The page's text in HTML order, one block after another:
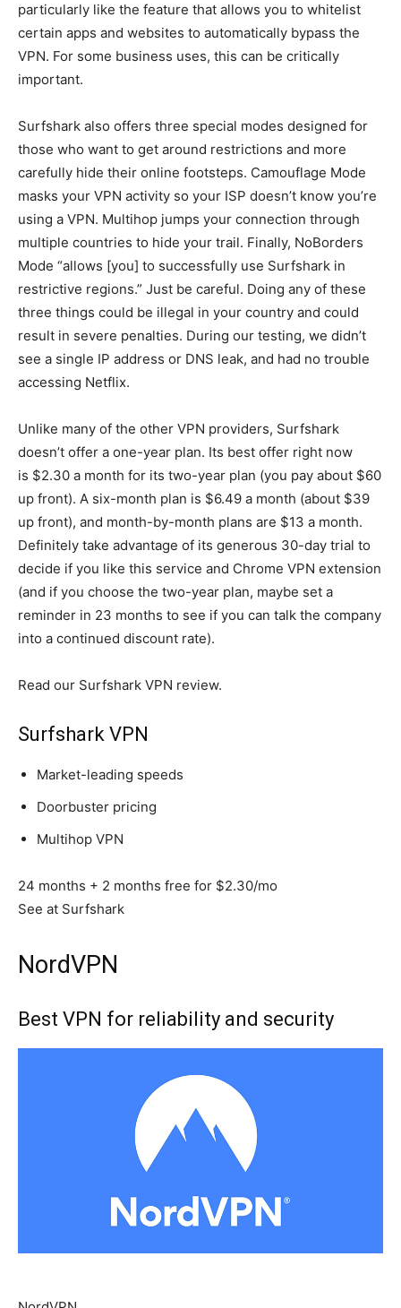
particularly like the feature that allows you to whitelist
certain apps and websites to automatically bypass the
VPN. For some business uses, this can be critically
important.
Surfshark also offers three special modes designed for
those who want to get around restrictions and more
carefully hide their online footsteps. Camouflage Mode
masks your VPN activity so your ISP doesn’t know you’re
using a VPN. Multihop jumps your connection through
multiple countries to hide your trail. Finally, NoBorders
Mode “allows [you] to successfully use Surfshark in
restrictive regions.” Just be careful. Doing any of these
three things could be illegal in your country and could
result in severe penalties. During our testing, we didn’t
see a single IP address or DNS leak, and had no trouble
accessing Netflix.
Unlike many of the other VPN providers, Surfshark
doesn’t offer a one-year plan. Its best offer right now
is $2.30 a month for its two-year plan (you pay about $60
up front). A six-month plan is $6.49 a month (about $39
up front), and month-by-month plans are $13 a month.
Definitely take advantage of its generous 30-day trial to
decide if you like this service and Chrome VPN extension
(and if you choose the two-year plan, maybe set a
reminder in 23 months to see if you can talk the company
into a continued discount rate).
Read our Surfshark VPN review.
Surfshark VPN
Market-leading speeds
Doorbuster pricing
Multihop VPN
24 months + 2 months free for $2.30/mo
See at Surfshark
NordVPN
Best VPN for reliability and security